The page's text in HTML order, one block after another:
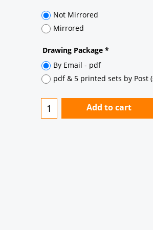
35° pitch roof - Clay/Concrete
Tiles
Garage to be Mirrored